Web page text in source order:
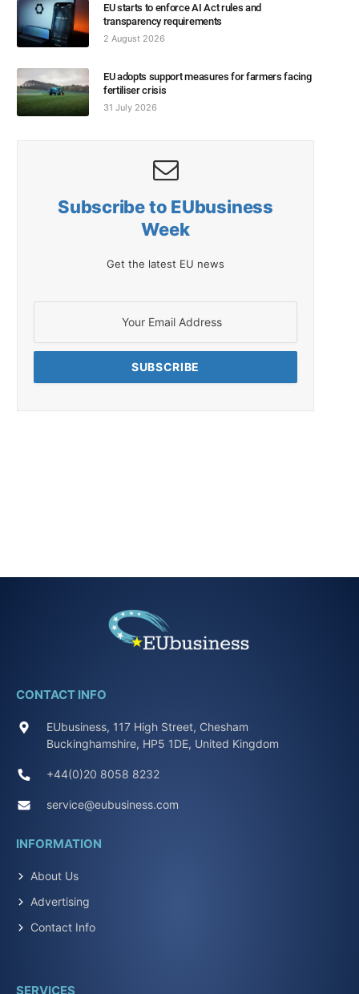
EU starts to enforce AI Act rules and
transparency requirements
2 August 2026
EU adopts support measures for farmers facing
fertiliser crisis
31 July 2026
Subscribe to EUbusiness
Week
Get the latest EU news
CONTACT INFO
EUbusiness, 117 High Street, Chesham
Buckinghamshire, HP5 1DE, United Kingdom
+44(0)20 8058 8232
service@eubusiness.com
INFORMATION
About Us
Advertising
Contact Info
SERVICES